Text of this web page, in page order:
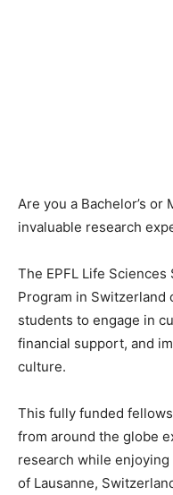
Are you a Bachelor’s or
invaluable research
The EPFL Life Sciences
Program in
students to engage in
financial support, and
culture.
This fully funded
from around the globe
research while
of Lausanne,